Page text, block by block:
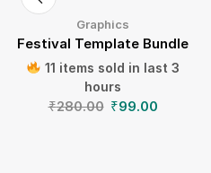
Graphics
Festival Template Bundle
11 items sold in last 3
hours
₹280.00 ₹99.00